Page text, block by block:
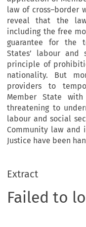
law of cross–border
reveal that the
including the free
guarantee for the
States’ labour
principle of
nationality. But
providers to
Member State
threatening to
labour and social
Community law and
Justice have been
Extract
Failed to